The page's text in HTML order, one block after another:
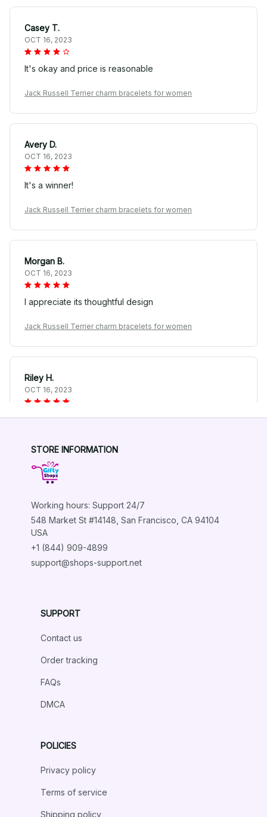
Casey T.
OCT 16, 2023
It's okay and price is reasonable
Jack Russell Terrier charm bracelets for women
Avery D.
OCT 16, 2023
It's a winner!
Jack Russell Terrier charm bracelets for women
Morgan B.
OCT 16, 2023
I appreciate its thoughtful design
Jack Russell Terrier charm bracelets for women
Riley H.
OCT 16, 2023
Highly recommend!
STORE INFORMATION
Working hours: Support 24/7
548 Market St #14148, San Francisco, CA 94104
USA
+1 (844) 909-4899
support@shops-support.net
SUPPORT
Contact us
Order tracking
FAQs
DMCA
POLICIES
Privacy policy
Terms of service
Shipping policy